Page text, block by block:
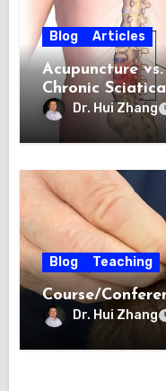
Blog Articles
Acupuncture
Chronic
Dr. Hui Zhang
Blog Teaching
Course/
Dr. Hui Zhang